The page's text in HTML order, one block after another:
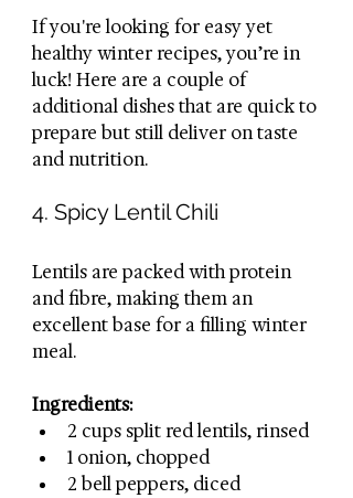
If you're looking for easy yet
healthy winter recipes, you’re in
luck! Here are a couple of
additional dishes that are quick to
prepare but still deliver on taste
and nutrition.
4. Spicy Lentil Chili
Lentils are packed with protein
and fibre, making them an
excellent base for a filling winter
meal.
Ingredients:
2 cups split red lentils, rinsed
1 onion, chopped
2 bell peppers, diced